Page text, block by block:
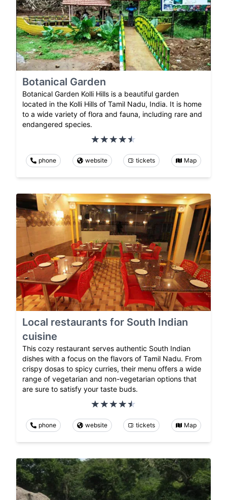
Botanical Garden
Botanical Garden Kolli Hills is a beautiful garden
located in the Kolli Hills of Tamil Nadu, India. It is home
to a wide variety of flora and fauna, including rare and
endangered species.
phone website tickets Map
Local restaurants for South Indian
cuisine
This cozy restaurant serves authentic South Indian
dishes with a focus on the flavors of Tamil Nadu. From
crispy dosas to spicy curries, their menu offers a wide
range of vegetarian and non-vegetarian options that
are sure to satisfy your taste buds.
phone website tickets Map